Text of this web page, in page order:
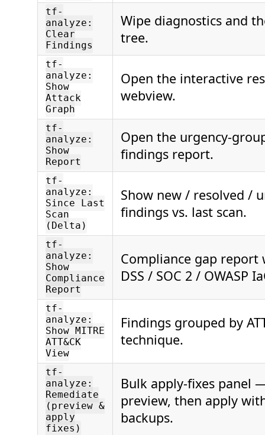
tf-
analyze:
Clear
Findings
Wipe diagnostics and
tree.
tf-
analyze:
Show
Attack
Graph
Open the interactive
webview.
tf-
analyze:
Show
Report
Open the urgency-
findings report.
tf-
analyze:
Since Last
Scan
(Delta)
Show new / resolved /
findings vs. last scan.
tf-
analyze:
Show
Compliance
Report
Compliance gap report
DSS / SOC 2 / OWASP
tf-
analyze:
Show MITRE
ATT&CK
View
Findings grouped by
technique.
tf-
analyze:
Remediate
(preview &
apply
fixes)
Bulk apply-fixes panel
preview, then apply
backups.